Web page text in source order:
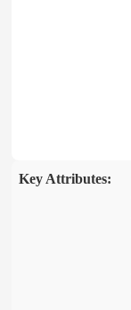
Key Attributes: